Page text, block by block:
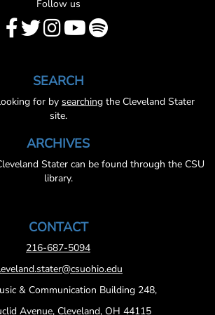
Follow us
SEARCH
for by searching the Cleveland Stater
site.
ARCHIVES
Stater can be found through the CSU
library.
CONTACT
216-687-5094
& Communication Building 248,
Avenue, Cleveland, OH 44115